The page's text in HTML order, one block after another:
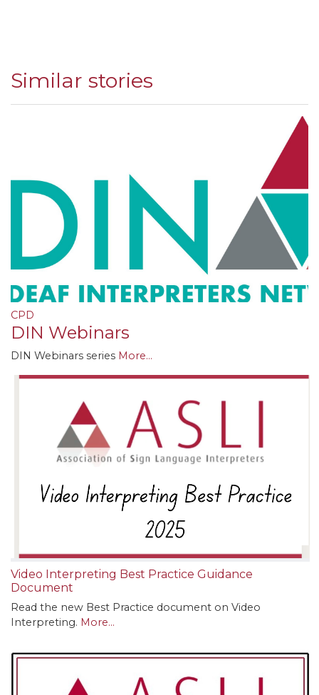
Similar stories
CPD
DIN Webinars
DIN Webinars series More...
Video Interpreting Best Practice Guidance
Document
Read the new Best Practice document on Video
Interpreting. More...